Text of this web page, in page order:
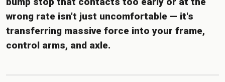
wrong rate isn't just uncomfortable — it's
transferring massive force into your frame,
control arms, and axle.